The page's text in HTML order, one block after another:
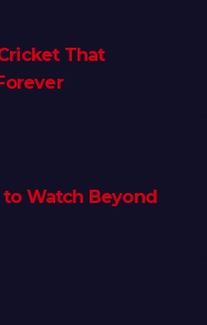
That
Watch Beyond